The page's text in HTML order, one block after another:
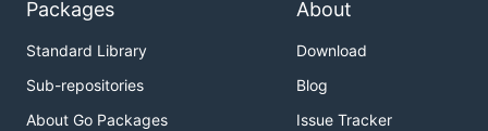
Packages
Standard Library
Sub-repositories
About Go Packages
About
Download
Blog
Issue Tracker